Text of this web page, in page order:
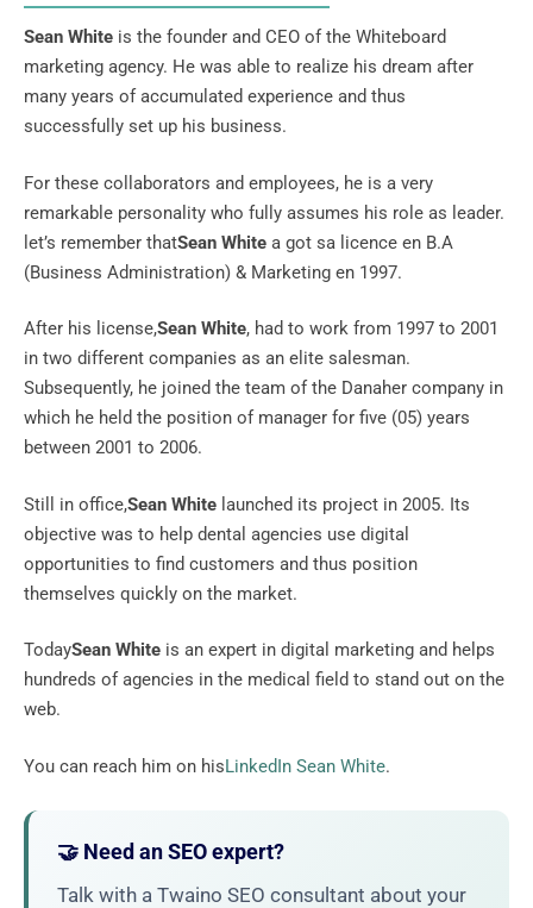
Sean White is the founder and CEO of the Whiteboard
marketing agency. He was able to realize his dream after
many years of accumulated experience and thus
successfully set up his business.
For these collaborators and employees, he is a very
remarkable personality who fully assumes his role as leader.
let’s remember thatSean White a got sa licence en B.A
(Business Administration) & Marketing en 1997.
After his license,Sean White, had to work from 1997 to 2001
in two different companies as an elite salesman.
Subsequently, he joined the team of the Danaher company in
which he held the position of manager for five (05) years
between 2001 to 2006.
Still in office,Sean White launched its project in 2005. Its
objective was to help dental agencies use digital
opportunities to find customers and thus position
themselves quickly on the market.
TodaySean White is an expert in digital marketing and helps
hundreds of agencies in the medical field to stand out on the
web.
You can reach him on hisLinkedIn Sean White.
🤝 Need an SEO expert?
Talk with a Twaino SEO consultant about your